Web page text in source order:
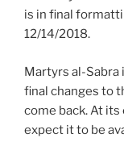
is in final
12/14/2018.
Martyrs al-Sabra
final changes to
come back. At
expect it to be